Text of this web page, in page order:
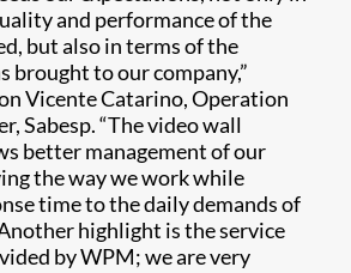
and performance of the
but also in terms of the
brought to our company,”
Vicente Catarino, Operation
Sabesp. “The video wall
better management of our
the way we work while
time to the daily demands of
highlight is the service
by WPM; we are very